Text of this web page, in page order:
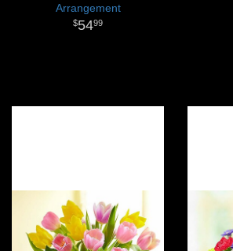
Arrangement
5499